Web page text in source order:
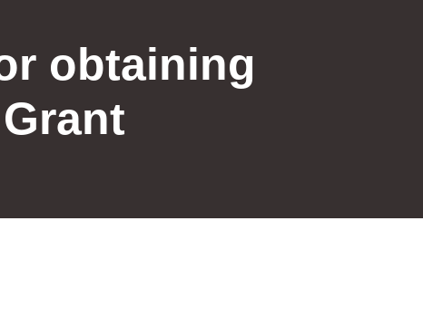
obtaining